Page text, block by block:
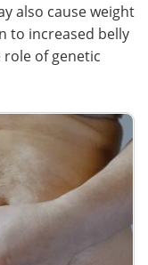
also cause weight
to increased belly
of genetic